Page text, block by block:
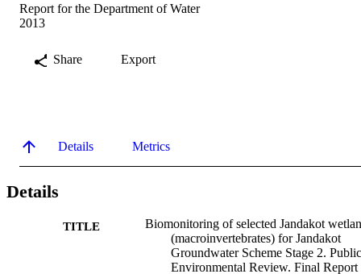
Report for the Department of Water
2013
Share Export
Details Metrics
Details
TITLE
Biomonitoring of selected Jandakot
(macroinvertebrates) for Jandakot
Groundwater Scheme Stage 2. Public
Environmental Review. Final Report